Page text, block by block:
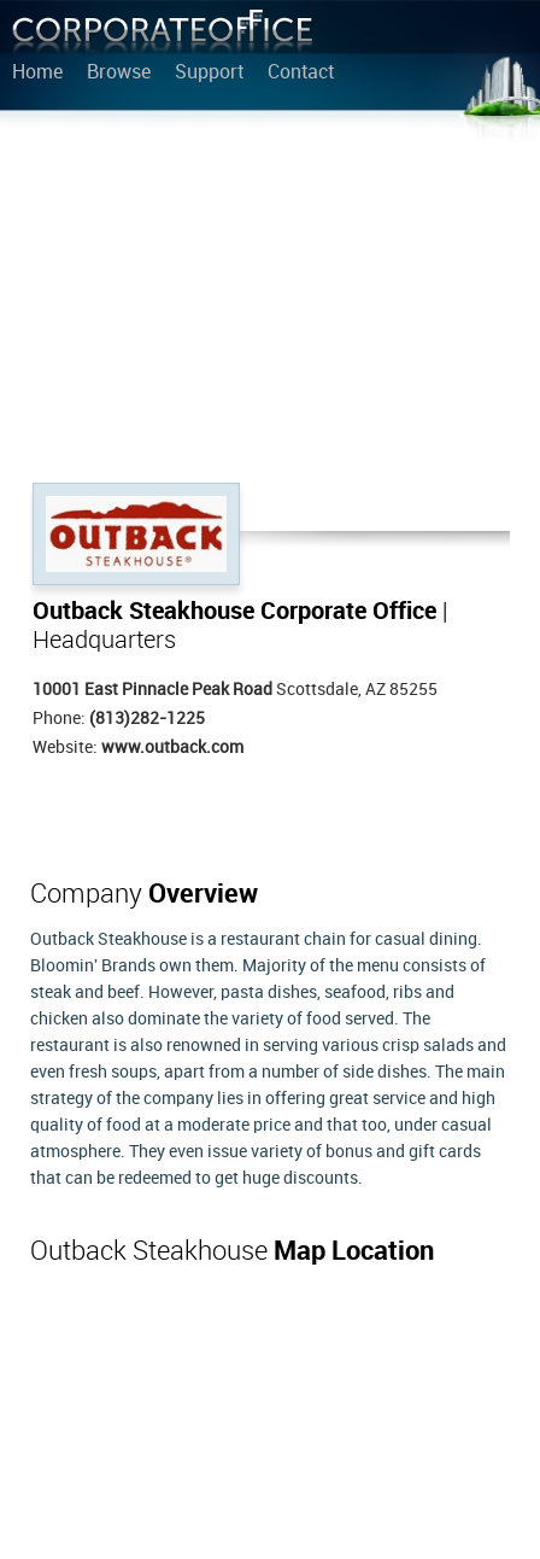
Home Browse Support Contact
Outback Steakhouse Corporate Office
Headquarters
10001 East Pinnacle Peak Road Scottsdale, AZ 85255
Phone: (813)282-1225
Website: www.outback.com
Company Overview
Outback Steakhouse is a restaurant chain for casual dining.
Bloomin' Brands own them. Majority of the menu consists of
steak and beef. However, pasta dishes, seafood, ribs and
chicken also dominate the variety of food served. The
restaurant is also renowned in serving various crisp salads and
even fresh soups, apart from a number of side dishes. The main
strategy of the company lies in offering great service and high
quality of food at a moderate price and that too, under casual
atmosphere. They even issue variety of bonus and gift cards
that can be redeemed to get huge discounts.
Outback Steakhouse Map Location